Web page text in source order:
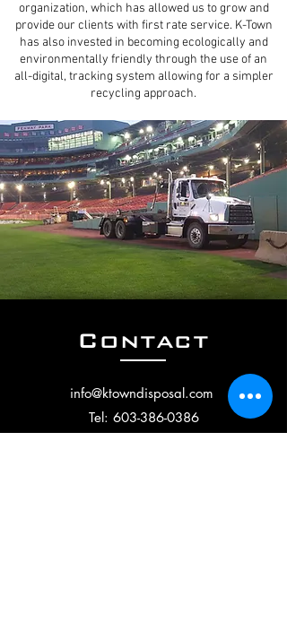
organization, which has allowed us to grow and
provide our clients with first rate service. K-Town
has also invested in becoming ecologically and
environmentally friendly through the use of an
all-digital, tracking system allowing for a simpler
recycling approach.
Contact
info@ktowndisposal.com
Tel: 603-386-0386